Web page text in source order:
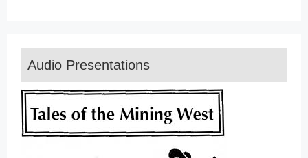
Audio Presentations